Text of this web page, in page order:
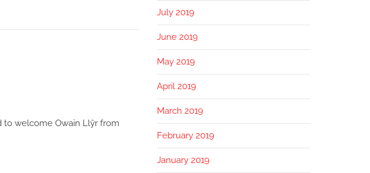
to welcome Owain Llŷr from
July 2019
June 2019
May 2019
April 2019
March 2019
February 2019
January 2019